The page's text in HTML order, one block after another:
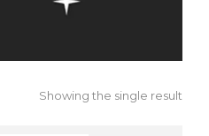
Showing the single result